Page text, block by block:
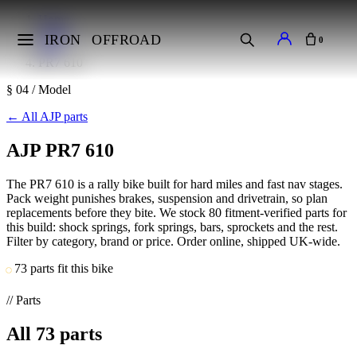
IRON OFFROAD 0
Makes
AJP
PR7 610
§ 04 / Model
← All AJP parts
AJP PR7 610
The PR7 610 is a rally bike built for hard miles and fast nav stages.
Pack weight punishes brakes, suspension and drivetrain, so plan
replacements before they bite. We stock 80 fitment-verified parts for
this build: shock springs, fork springs, bars, sprockets and the rest.
Filter by category, brand or price. Order online, shipped UK-wide.
73 parts fit this bike
// Parts
All 73 parts